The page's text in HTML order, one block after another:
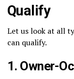
Qualify
Let us look at all
can qualify.
1. Owner-